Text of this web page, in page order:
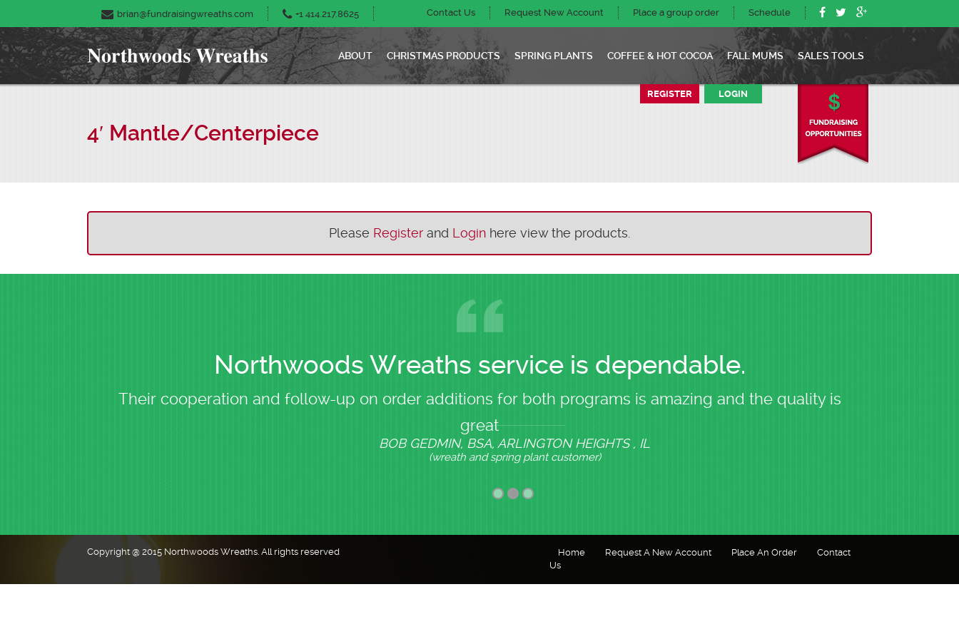
brian@fundraisingwreaths.com +1 414.217.8625 Contact Us Request New Account Place a group order Schedule
ABOUT CHRISTMAS PRODUCTS SPRING PLANTS COFFEE & HOT COCOA FALL MUMS SALES TOOLS
REGISTER LOGIN
4′ Mantle/Centerpiece
Please Register and Login here view the products.
Northwoods Wreaths service is dependable.
Their cooperation and follow-up on order additions for both programs is amazing and the quality is
great
BOB GEDMIN, BSA, ARLINGTON HEIGHTS , IL
(wreath and spring plant customer)
Copyright @ 2015 Northwoods Wreaths. All rights reserved Home Request A New Account Place An Order
Contact
Us